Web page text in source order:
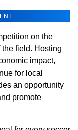
on the
field. Hosting
impact,
for local
an opportunity
promote